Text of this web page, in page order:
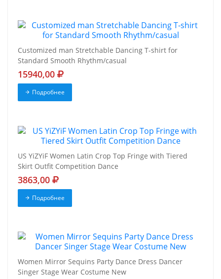
Customized man Stretchable Dancing T-shirt for
Standard Smooth Rhythm/casual
15940,00
Подробнее
US YiZYiF Women Latin Crop Top Fringe with Tiered
Skirt Outfit Competition Dance
3863,00
Подробнее
Women Mirror Sequins Party Dance Dress Dancer
Singer Stage Wear Costume New